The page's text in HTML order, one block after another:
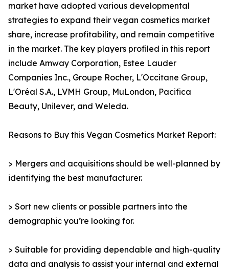
market have adopted various developmental
strategies to expand their vegan cosmetics market
share, increase profitability, and remain competitive
in the market. The key players profiled in this report
include Amway Corporation, Estee Lauder
Companies Inc., Groupe Rocher, L'Occitane Group,
L'Oréal S.A., LVMH Group, MuLondon, Pacifica
Beauty, Unilever, and Weleda.
Reasons to Buy this Vegan Cosmetics Market Report:
> Mergers and acquisitions should be well-planned by
identifying the best manufacturer.
> Sort new clients or possible partners into the
demographic you’re looking for.
> Suitable for providing dependable and high-quality
data and analysis to assist your internal and external